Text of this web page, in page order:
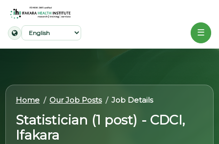
Our
Work
☰
Home Our Job Posts Job Details
Statistician (1 post) - CDCI,
Ifakara